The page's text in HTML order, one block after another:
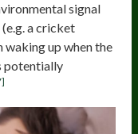
signal
a cricket
waking up when the
potentially